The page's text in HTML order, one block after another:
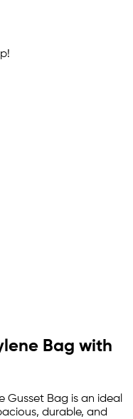
Bag with
Gusset Bag is an ideal
durable, and